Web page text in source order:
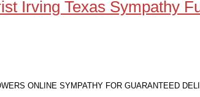
ONLINE SYMPATHY FOR GUARANTEED